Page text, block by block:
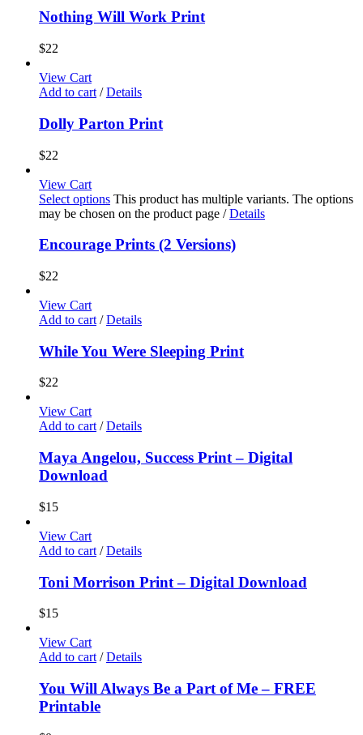
Nothing Will Work Print
$22
View Cart
Add to cart / Details
Dolly Parton Print
$22
View Cart
Select options This product has multiple variants. The options
may be chosen on the product page / Details
Encourage Prints (2 Versions)
$22
View Cart
Add to cart / Details
While You Were Sleeping Print
$22
View Cart
Add to cart / Details
Maya Angelou, Success Print – Digital
Download
$15
View Cart
Add to cart / Details
Toni Morrison Print – Digital Download
$15
View Cart
Add to cart / Details
You Will Always Be a Part of Me – FREE
Printable